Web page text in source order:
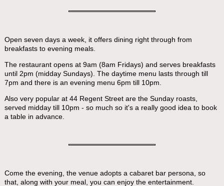
Open seven days a week, it offers dining right through from
breakfasts to evening meals.
The restaurant opens at 9am (8am Fridays) and serves breakfasts
until 2pm (midday Sundays). The daytime menu lasts through till
7pm and there is an evening menu 6pm till 10pm.
Also very popular at 44 Regent Street are the Sunday roasts,
served midday till 10pm - so much so it's a really good idea to book
a table in advance.
Come the evening, the venue adopts a cabaret bar persona, so
that, along with your meal, you can enjoy the entertainment.